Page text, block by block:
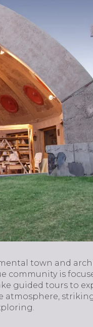
town and
community is
guided tours to
atmosphere,